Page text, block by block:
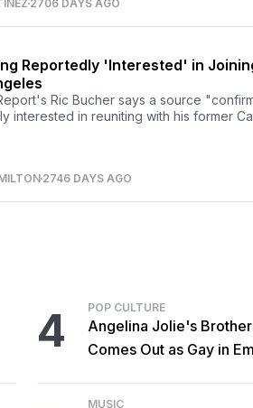
2706 DAYS AGO
Reportedly 'Interested' in
Ric Bucher says a source
interested in reuniting with his former
2746 DAYS AGO
4 POP CULTURE
Angelina Jolie's
Comes Out as Gay in
MUSIC